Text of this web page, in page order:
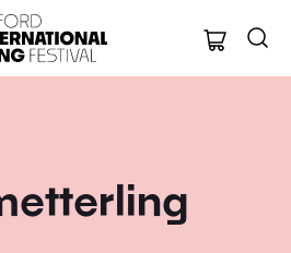
Oxford